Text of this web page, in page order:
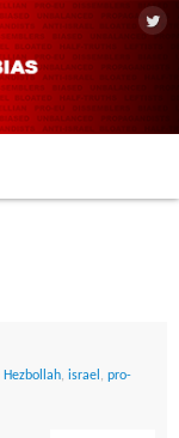
Hezbollah,israel ,pro-